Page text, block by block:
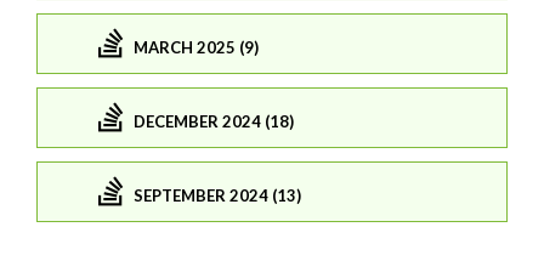
MARCH 2025 (9)
DECEMBER 2024 (18)
SEPTEMBER 2024 (13)